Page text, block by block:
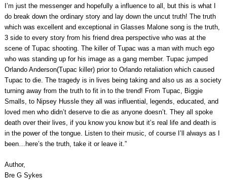
I’m just the messenger and hopefully a influence to all, but this is what I
do break down the ordinary story and lay down the uncut truth! The truth
which was excellent and exceptional in Glasses Malone song is the truth,
3 side to every story from his friend drea perspective who was at the
scene of Tupac shooting. The killer of Tupac was a man with much ego
who was standing up for his image as a gang member. Tupac jumped
Orlando Anderson(Tupac killer) prior to Orlando retaliation which caused
Tupac to die. The tragedy is in lives being taking and also us as a society
turning away from the truth to fit in to the trend! From Tupac, Biggie
Smalls, to Nipsey Hussle they all was influential, legends, educated, and
loved men who didn’t deserve to die as anyone doesn’t. They all spoke
death over their lives, if you know you know but it’s real life and death is
in the power of the tongue. Listen to their music, of course I’ll always as I
been…here’s the truth, take it or leave it.”
Author,
Bre G Sykes